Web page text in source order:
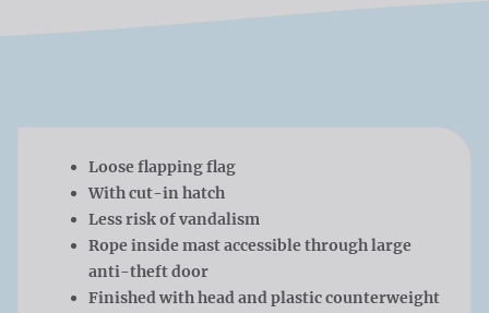
Loose flapping flag
With cut-in hatch
Less risk of vandalism
Rope inside mast accessible through large
anti-theft door
Finished with head and plastic counterweight